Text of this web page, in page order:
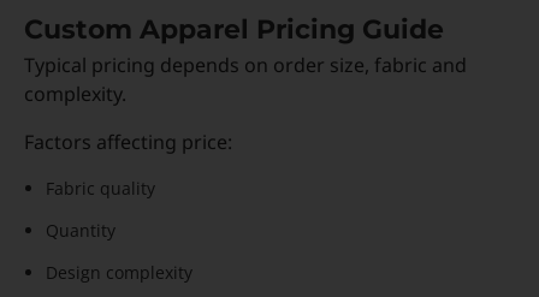
Custom Apparel Pricing Guide
Typical pricing depends on order size, fabric and
complexity.
Factors affecting price:
Fabric quality
Quantity
Design complexity